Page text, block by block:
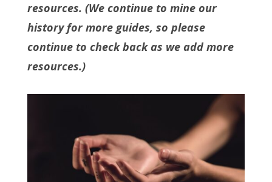
resources. (We continue to mine our
history for more guides, so please
continue to check back as we add more
resources.)